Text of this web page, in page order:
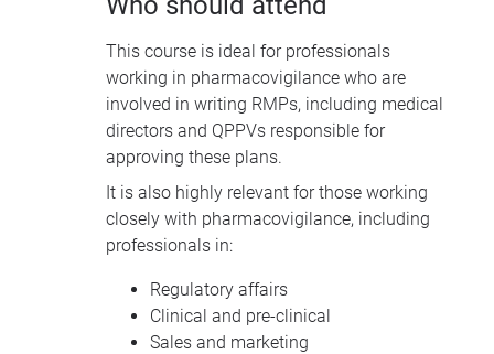
This course is ideal for professionals
working in pharmacovigilance who are
involved in writing RMPs, including medical
directors and QPPVs responsible for
approving these plans.
It is also highly relevant for those working
closely with pharmacovigilance, including
professionals in:
Regulatory affairs
Clinical and pre-clinical
Sales and marketing